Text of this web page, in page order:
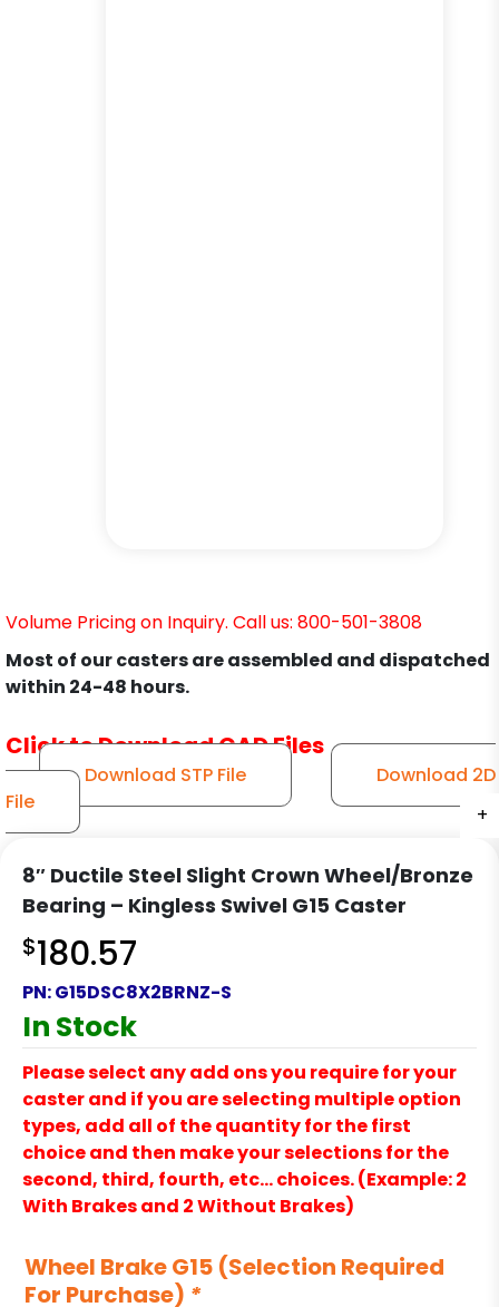
+
+
+
+
+
+
Volume Pricing on Inquiry. Call us: 800-501-3808
Most of our casters are assembled and dispatched
within 24-48 hours.
Click to Download CAD Files
Download STP File
Download 2D
File
8″ Ductile Steel Slight Crown Wheel/Bronze
Bearing – Kingless Swivel G15 Caster
$180.57
PN:G15DSC8X2BRNZ-S
In Stock
Please select any add ons you require for your
caster and if you are selecting multiple option
types, add all of the quantity for the first
choice and then make your selections for the
second, third, fourth, etc… choices. (Example: 2
With Brakes and 2 Without Brakes)
Wheel Brake G15 (Selection Required
For Purchase) *